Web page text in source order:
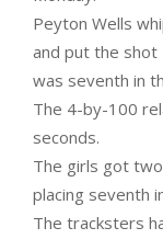
Peyton Wells
and put the shot
was seventh in
The 4-by-100
seconds.
The girls got
placing seventh
The tracksters